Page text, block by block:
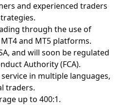
and experienced traders
through the use of
and MT5 platforms.
and will soon be regulated
Authority (FCA).
in multiple languages,
traders.
up to 400:1.